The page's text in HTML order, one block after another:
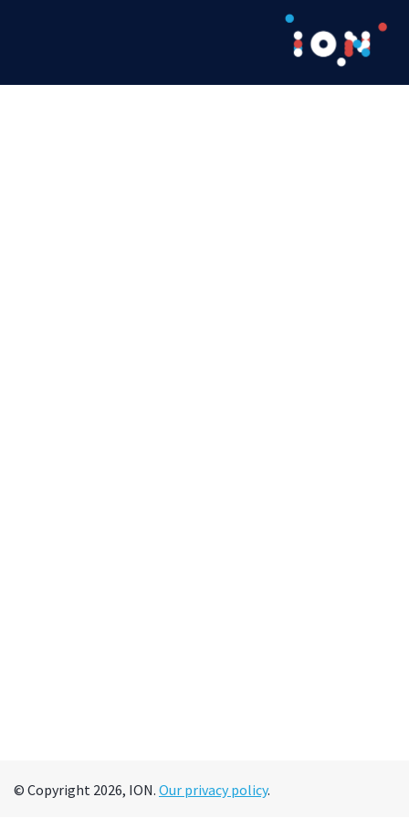
© Copyright 2026, ION. Our privacy policy.